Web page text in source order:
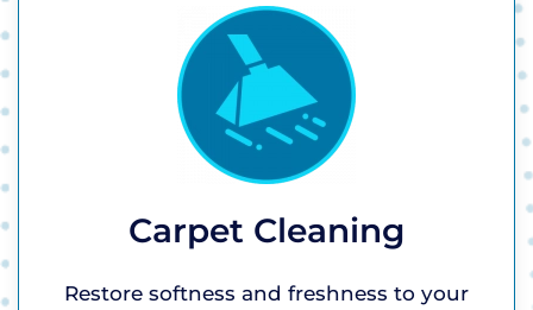
Carpet Cleaning
Restore softness and freshness to your